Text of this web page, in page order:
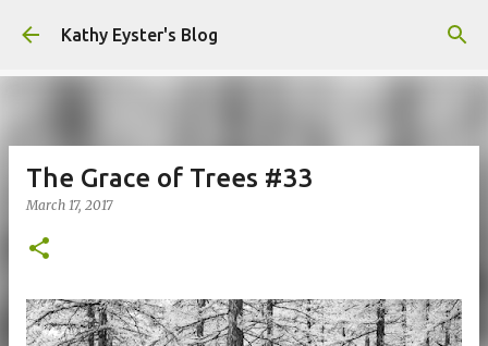
Skip to main content
Kathy Eyster's Blog
The Grace of Trees #33
March 17, 2017